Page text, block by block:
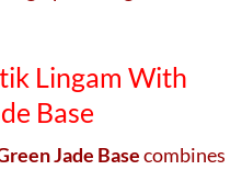
Lingam With
Base
Jade Basecombines